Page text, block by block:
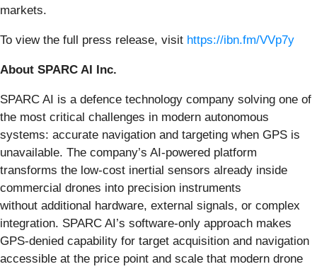
markets.
To view the full press release, visit https://ibn.fm/VVp7y
About SPARC AI Inc.
SPARC AI is a defence technology company solving one of
the most critical challenges in modern autonomous
systems: accurate navigation and targeting when GPS is
unavailable. The company’s AI-powered platform
transforms the low-cost inertial sensors already inside
commercial drones into precision instruments
without additional hardware, external signals, or complex
integration. SPARC AI’s software-only approach makes
GPS-denied capability for target acquisition and navigation
accessible at the price point and scale that modern drone